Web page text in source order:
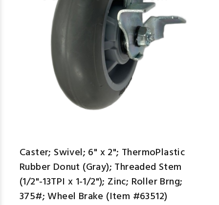
Caster; Swivel; 6" x 2"; ThermoPlastic
Rubber Donut (Gray); Threaded Stem
(1/2"-13TPI x 1-1/2"); Zinc; Roller Brng;
375#; Wheel Brake (Item #63512)